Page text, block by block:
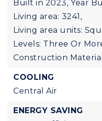
Built in 2023, Year
Living area: 3241,
Living area units:
Levels: Three Or
Construction
COOLING
Central Air
ENERGY SAVING